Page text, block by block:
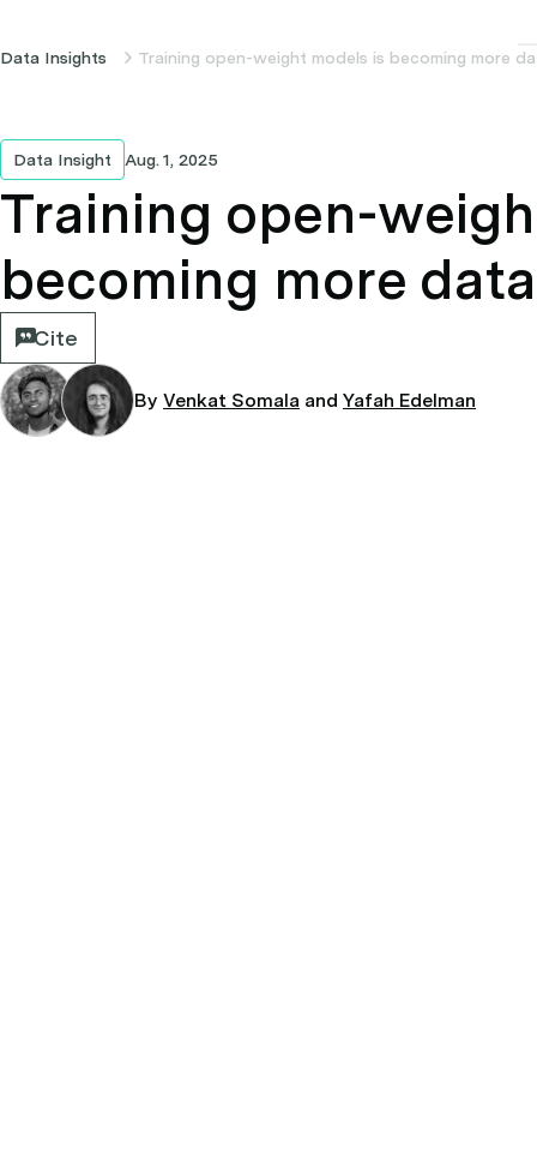
Data Insights Training open-weight models is becoming more
Data Insight Aug. 1, 2025
Training open-
becoming more
Cite
By Venkat Somala and Yafah Edelman